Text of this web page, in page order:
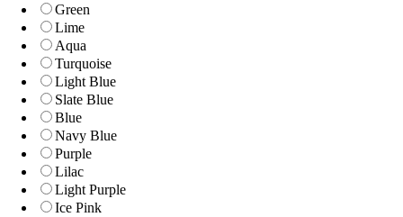
Green
Lime
Aqua
Turquoise
Light Blue
Slate Blue
Blue
Navy Blue
Purple
Lilac
Light Purple
Ice Pink